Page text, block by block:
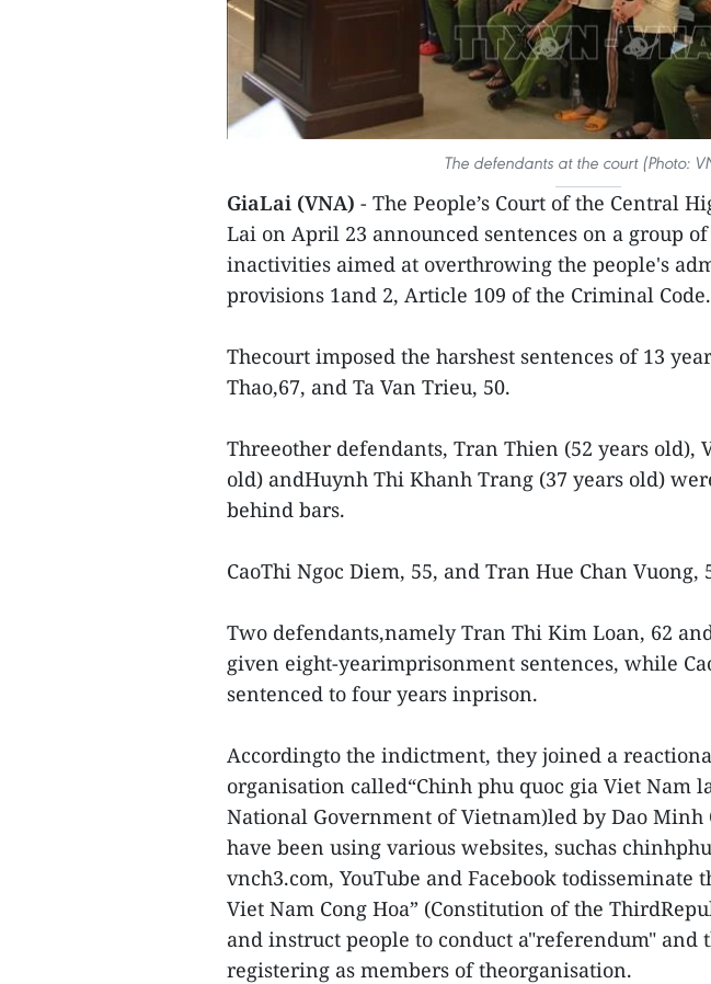
The defendants at the court (Photo:
GiaLai (VNA) - The People’s Court of the Central
Lai on April 23 announced sentences on a group
inactivities aimed at overthrowing the people's
provisions 1and 2, Article 109 of the Criminal Code.
Thecourt imposed the harshest sentences of 13
Thao,67, and Ta Van Trieu, 50.
Threeother defendants, Tran Thien (52 years old),
old) andHuynh Thi Khanh Trang (37 years old)
behind bars.
CaoThi Ngoc Diem, 55, and Tran Hue Chan
Two defendants,namely Tran Thi Kim Loan, 62
given eight-yearimprisonment sentences, while
sentenced to four years inprison.
Accordingto the indictment, they joined a
organisation called“Chinh phu quoc gia Viet Nam
National Government of Vietnam)led by Dao Minh
have been using various websites, suchas
vnch3.com, YouTube and Facebook todisseminate
Viet Nam Cong Hoa” (Constitution of the
and instruct people to conduct a"referendum" and
registering as members of theorganisation.